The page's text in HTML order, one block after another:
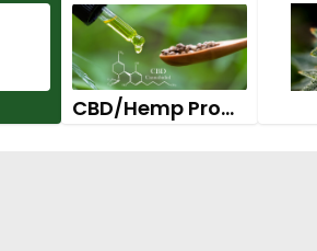
CBD/Hemp Products